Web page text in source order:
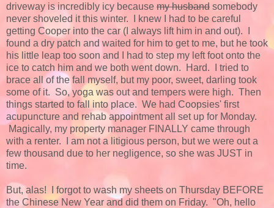
driveway is incredibly icy because my husband somebody
never shoveled it this winter. I knew I had to be careful
getting Cooper into the car (I always lift him in and out). I
found a dry patch and waited for him to get to me, but he took
his little leap too soon and I had to step my left foot onto the
ice to catch him and we both went down. Hard. I tried to
brace all of the fall myself, but my poor, sweet, darling took
some of it. So, yoga was out and tempers were high. Then
things started to fall into place. We had Coopsies' first
acupuncture and rehab appointment all set up for Monday.
Magically, my property manager FINALLY came through
with a renter. I am not a litigious person, but we were out a
few thousand due to her negligence, so she was JUST in
time.
But, alas! I forgot to wash my sheets on Thursday BEFORE
the Chinese New Year and did them on Friday. "Oh, hello